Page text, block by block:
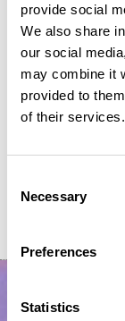
provide social
We also share
our social
may combine it
provided to
of their services.
e
Necessary
Preferences
Statistics
VIRA Metervara